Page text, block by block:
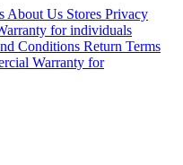
About Us Stores Privacy
for individuals
Conditions Return Terms
Warranty for